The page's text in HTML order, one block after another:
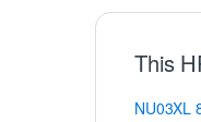
This
NU03XL